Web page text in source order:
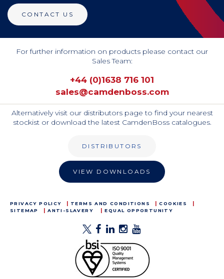
CONTACT US
For further information on products please contact our
Sales Team:
+44 (0)1638 716 101
sales@camdenboss.com
Alternatively visit our distributors page to find your nearest
stockist or download the latest CamdenBoss catalogues.
DISTRIBUTORS
VIEW DOWNLOADS
PRIVACY POLICY TERMS AND CONDITIONS
COOKIES
SITEMAP
ANTI-SLAVERY EQUAL OPPORTUNITY